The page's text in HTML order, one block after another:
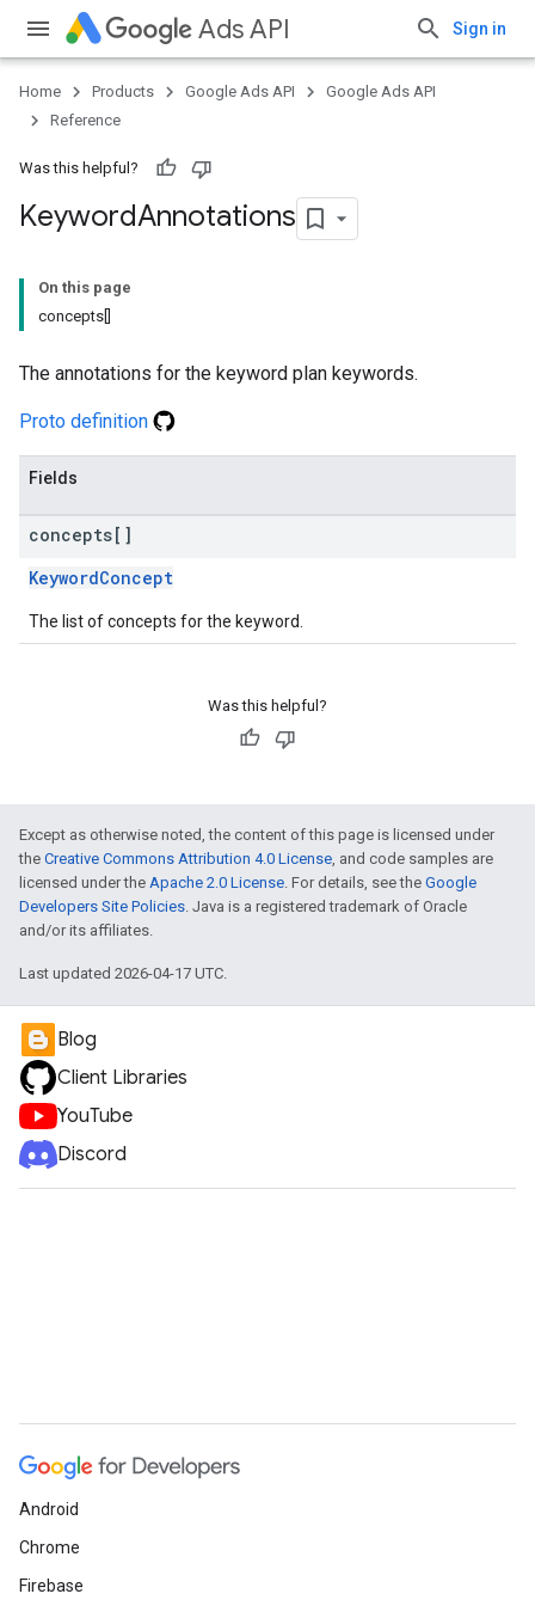
Ads API Sign in
Home Products Google Ads API
Google Ads API
Reference
Was this helpful?
KeywordAnnotations
On this page
concepts[]
The annotations for the keyword plan keywords.
Proto definition
Fields
concepts[]
KeywordConcept
The list of concepts for the keyword.
Was this helpful?
Except as otherwise noted, the content of this page is licensed under
the Creative Commons Attribution 4.0 License, and code samples are
licensed under the Apache 2.0 License. For details, see the Google
Developers Site Policies. Java is a registered trademark of Oracle
and/or its affiliates.
Last updated 2026-04-17 UTC.
Blog
Client Libraries
YouTube
Discord
Android
Chrome
Firebase